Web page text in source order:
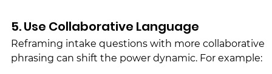
5. Use Collaborative Language
Reframing intake questions with more collaborative
phrasing can shift the power dynamic. For example: